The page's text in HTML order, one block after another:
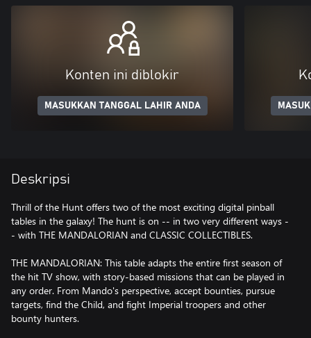
Konten ini diblokir
MASUKKAN TANGGAL LAHIR ANDA
Deskripsi
Thrill of the Hunt offers two of the most exciting digital pinball
tables in the galaxy! The hunt is on -- in two very different ways -
- with THE MANDALORIAN and CLASSIC COLLECTIBLES.
THE MANDALORIAN: This table adapts the entire first season of
the hit TV show, with story-based missions that can be played in
any order. From Mando's perspective, accept bounties, pursue
targets, find the Child, and fight Imperial troopers and other
bounty hunters.